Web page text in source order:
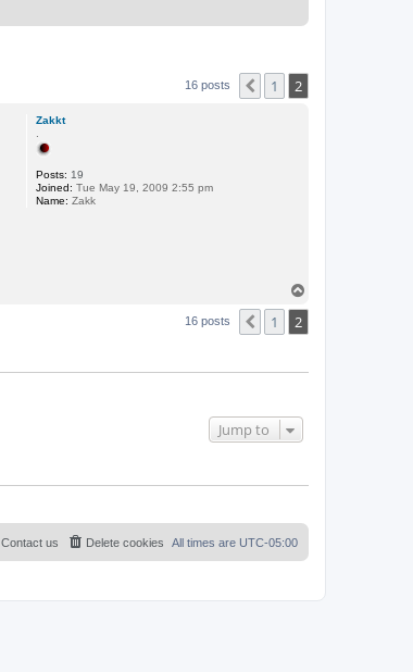
16 posts Previous
1 2
Zakkt
Posts: 19
Joined: Tue May 19, 2009 2:55 pm
Name: Zakk
16 posts Previous
1 2
Jump to
All times are UTC-05:00
Delete cookies
Contact us